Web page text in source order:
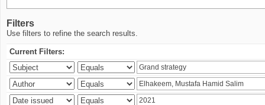
Filters
Use filters to refine the search results.
Current Filters: